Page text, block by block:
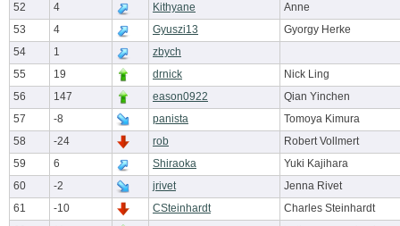
52
4 Kithyane
Anne
53
4 Gyuszi13
Gyorgy Herke
54
1
zbych
55
19 drnick
Nick Ling
56
147 eason0922
Qian Yinchen
57
-8 panista
Tomoya Kimura
58
-24 rob
Robert Vollmert
59
6 Shiraoka
Yuki Kajihara
60
-2 jrivet
Jenna Rivet
61
-10 CSteinhardt
Charles Steinhardt